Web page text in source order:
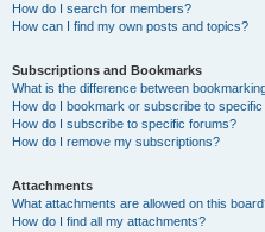
How do I search for members?
How can I find my own posts and topics?
Subscriptions and Bookmarks
What is the difference between
How do I bookmark or subscribe to
How do I subscribe to specific forums?
How do I remove my subscriptions?
Attachments
What attachments are allowed on this
How do I find all my attachments?